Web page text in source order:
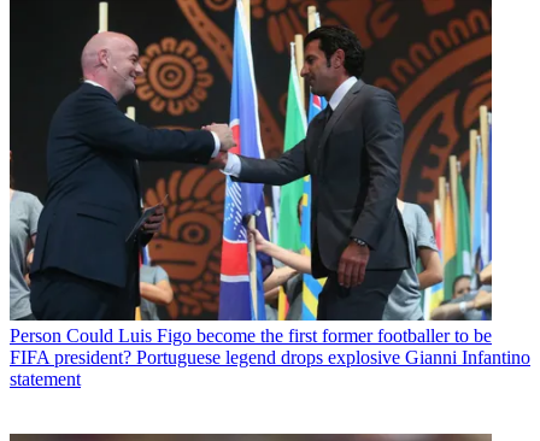
Person Could Luis Figo become the first former footballer to be
FIFA president? Portuguese legend drops explosive Gianni Infantino
statement